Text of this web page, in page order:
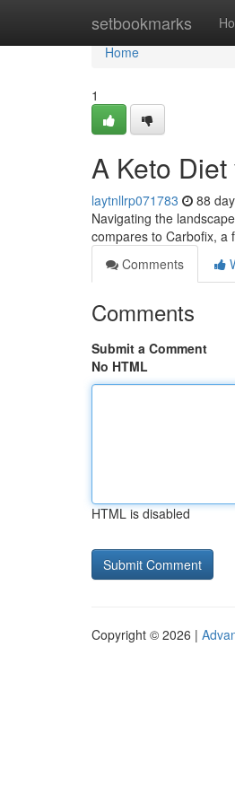
setbookmarks
Home
Home
1
A Keto
laytnllrp071783 88
Navigating the
compares to Carbofix, a
Comments
Comments
Submit a Comment
No HTML
HTML is disabled
Copyright © 2026 |